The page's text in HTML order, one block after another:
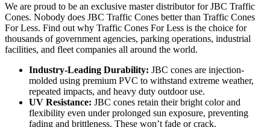
We are proud to be an exclusive master distributor for JBC Traffic
Cones. Nobody does JBC Traffic Cones better than Traffic Cones
For Less. Find out why Traffic Cones For Less is the choice for
thousands of government agencies, parking operations, industrial
facilities, and fleet companies all around the world.
Industry-Leading Durability: JBC cones are injection-
molded using premium PVC to withstand extreme weather,
repeated impacts, and heavy duty outdoor use.
UV Resistance: JBC cones retain their bright color and
flexibility even under prolonged sun exposure, preventing
fading and brittleness. These won’t fade or crack.